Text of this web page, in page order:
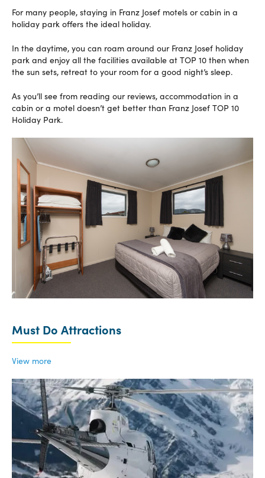
For many people, staying in Franz Josef motels or cabin in a
holiday park offers the ideal holiday.
In the daytime, you can roam around our Franz Josef holiday
park and enjoy all the facilities available at TOP 10 then when
the sun sets, retreat to your room for a good night’s sleep.
As you’ll see from reading our reviews, accommodation in a
cabin or a motel doesn’t get better than Franz Josef TOP 10
Holiday Park.
Must Do Attractions
View more